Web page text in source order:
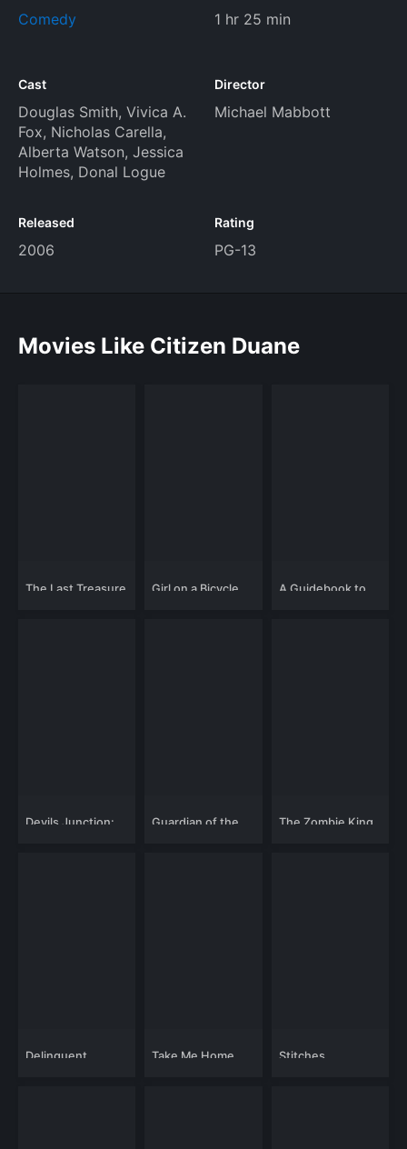
Comedy 1 hr 25 min
Cast
Douglas Smith, Vivica A.
Fox, Nicholas Carella,
Alberta Watson, Jessica
Holmes, Donal Logue
Director
Michael Mabbott
Released
2006
Rating
PG-13
Movies Like Citizen Duane
The Last Treasure
Girl on a Bicycle
A Guidebook to
Devils Junction:
Guardian of the
The Zombie King
Delinquent
Take Me Home Stitches